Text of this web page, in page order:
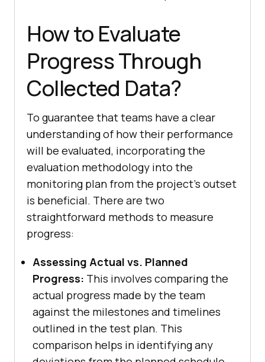
How to Evaluate
Progress Through
Collected Data?
To guarantee that teams have a clear
understanding of how their performance
will be evaluated, incorporating the
evaluation methodology into the
monitoring plan from the project's outset
is beneficial. There are two
straightforward methods to measure
progress:
Assessing Actual vs. Planned
Progress: This involves comparing the
actual progress made by the team
against the milestones and timelines
outlined in the test plan. This
comparison helps in identifying any